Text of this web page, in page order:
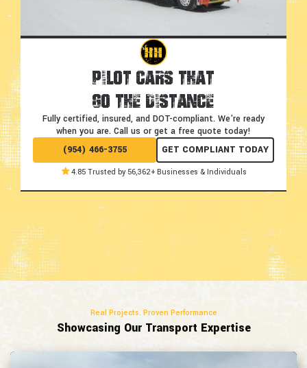
Pilot Cars That
Go the Distance
Fully certified, insured, and DOT-compliant. We're ready
when you are. Call us or get a free quote today!
(954) 466-3755
GET COMPLIANT TODAY
4.85 Trusted by 56,362+ Businesses & Individuals
Real Projects. Proven Performance
Showcasing Our Transport Expertise